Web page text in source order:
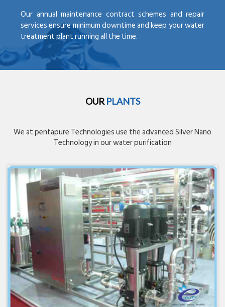
Our annual maintenance contract schemes and repair
services ensure minimum downtime and keep your water
treatment plant running all the time.
OUR PLANTS
We at pentapure Technologies use the advanced Silver Nano
Technology in our water purification